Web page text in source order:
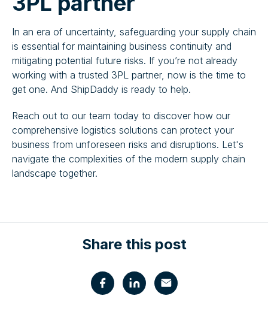
In an era of uncertainty, safeguarding your supply chain
is essential for maintaining business continuity and
mitigating potential future risks. If you’re not already
working with a trusted 3PL partner, now is the time to
get one. And ShipDaddy is ready to help.
Reach out to our team today to discover how our
comprehensive logistics solutions can protect your
business from unforeseen risks and disruptions. Let's
navigate the complexities of the modern supply chain
landscape together.
Share this post